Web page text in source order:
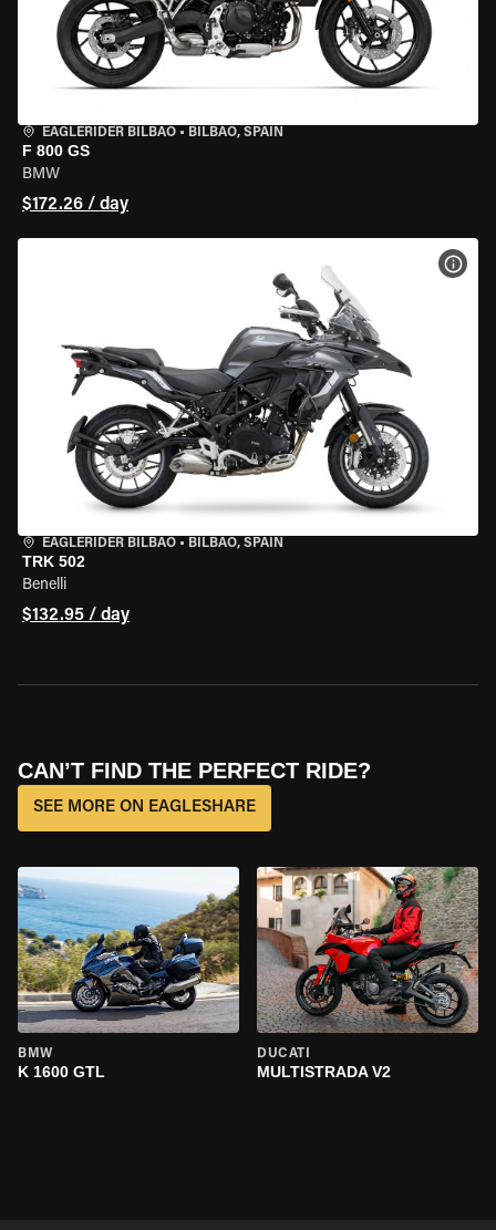
EAGLERIDER BILBAO • BILBAO, SPAIN
F 800 GS
BMW
$172.26 / day
EAGLERIDER BILBAO • BILBAO, SPAIN
TRK 502
Benelli
$132.95 / day
CAN’T FIND THE PERFECT RIDE?
SEE MORE ON EAGLESHARE
BMW
K 1600 GTL
DUCATI
MULTISTRADA V2